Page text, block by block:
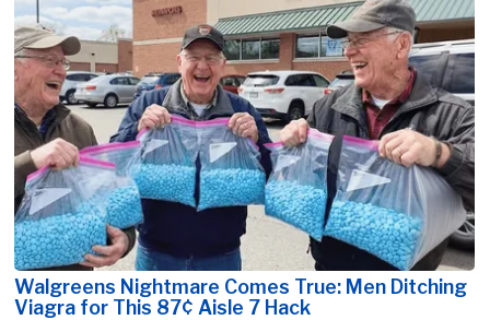
Walgreens Nightmare Comes True: Men Ditching
Viagra for This 87¢ Aisle 7 Hack